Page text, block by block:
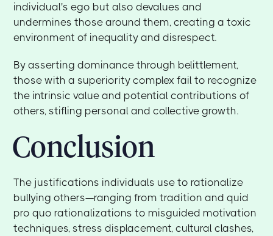
individual's ego but also devalues and
undermines those around them, creating a toxic
environment of inequality and disrespect.
By asserting dominance through belittlement,
those with a superiority complex fail to recognize
the intrinsic value and potential contributions of
others, stifling personal and collective growth.
Conclusion
The justifications individuals use to rationalize
bullying others—ranging from tradition and quid
pro quo rationalizations to misguided motivation
techniques, stress displacement, cultural clashes,